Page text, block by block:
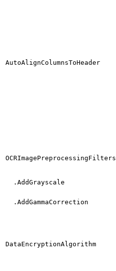
AutoAlignColumnsToHeader
OCRImagePreprocessingFilters
.AddGrayscale
.AddGammaCorrection
DataEncryptionAlgorithm